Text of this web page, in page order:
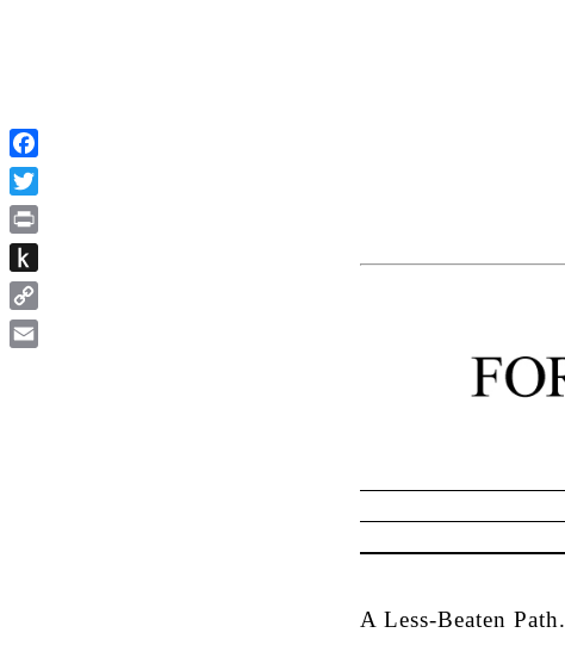
A Less-Beaten Path.
Facebook
Twitter
Print
Push
to
Kindle
Copy
Link